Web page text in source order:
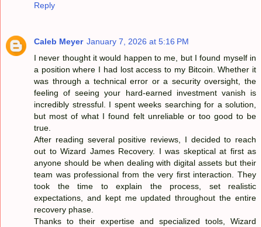
Reply
Caleb Meyer January 7, 2026 at 5:16 PM
I never thought it would happen to me, but I found myself in
a position where I had lost access to my Bitcoin. Whether it
was through a technical error or a security oversight, the
feeling of seeing your hard-earned investment vanish is
incredibly stressful. I spent weeks searching for a solution,
but most of what I found felt unreliable or too good to be
true.
After reading several positive reviews, I decided to reach
out to Wizard James Recovery. I was skeptical at first as
anyone should be when dealing with digital assets but their
team was professional from the very first interaction. They
took the time to explain the process, set realistic
expectations, and kept me updated throughout the entire
recovery phase.
Thanks to their expertise and specialized tools, Wizard